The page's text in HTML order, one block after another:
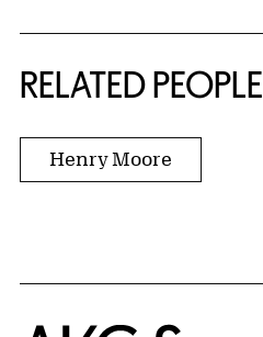
RELATED PEOPLE
Henry Moore
Home